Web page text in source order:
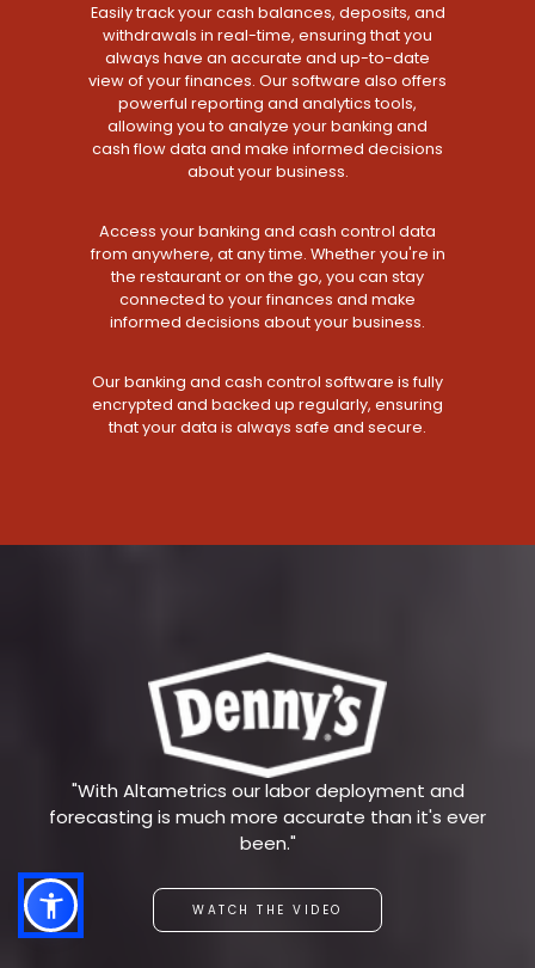
Easily track your cash balances, deposits, and
withdrawals in real-time, ensuring that you
always have an accurate and up-to-date
view of your finances. Our software also offers
powerful reporting and analytics tools,
allowing you to analyze your banking and
cash flow data and make informed decisions
about your business.
Access your banking and cash control data
from anywhere, at any time. Whether you're in
the restaurant or on the go, you can stay
connected to your finances and make
informed decisions about your business.
Our banking and cash control software is fully
encrypted and backed up regularly, ensuring
that your data is always safe and secure.
"With Altametrics our labor deployment and
forecasting is much more accurate than it's ever
been."
WATCH THE VIDEO